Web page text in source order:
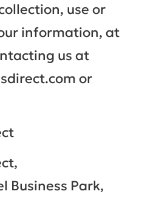
use or
information, at
us at
or
Business Park,